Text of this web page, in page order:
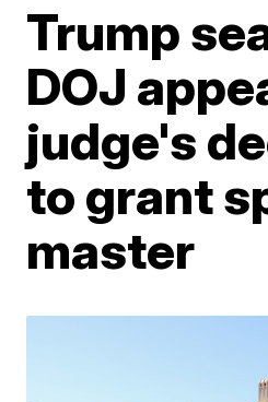
Trump
DOJ
judge's
to grant
master